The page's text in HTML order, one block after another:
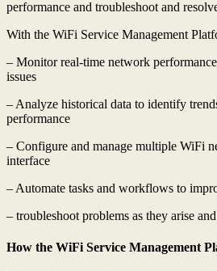
performance and troubleshoot and
With the WiFi Service Management
– Monitor real-time network
issues
– Analyze historical data to identify
performance
– Configure and manage multiple WiFi
interface
– Automate tasks and workflows to
– troubleshoot problems as they arise
How the WiFi Service Management